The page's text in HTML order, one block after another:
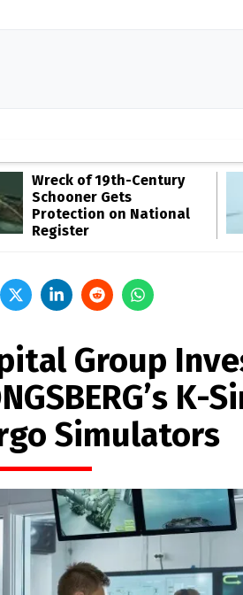
Wreck of 19th-Century
Schooner Gets
Protection on National
Register
Group
K-
Simulators